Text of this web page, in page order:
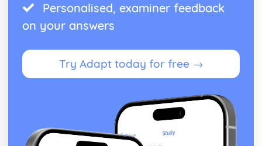
Personalised, examiner feedback
on your answers
Try Adapt today for free →